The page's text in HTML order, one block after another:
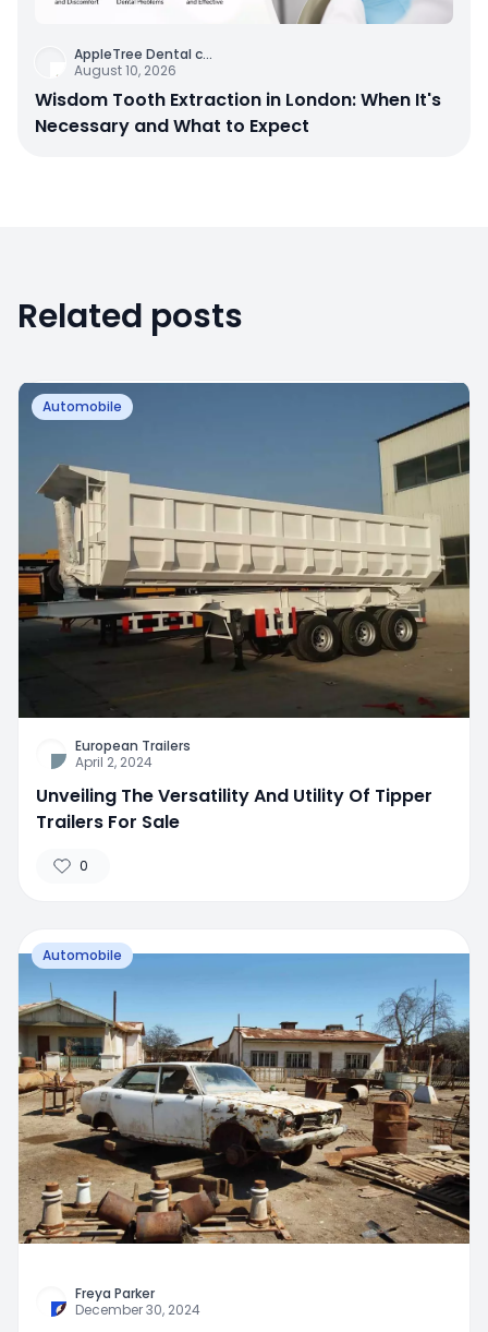
AppleTree Dental c...
August 10, 2026
Wisdom Tooth Extraction in London: When It's
Necessary and What to Expect
Related posts
Automobile
European Trailers
April 2, 2024
Unveiling The Versatility And Utility Of Tipper
Trailers For Sale
0
Automobile
Freya Parker
December 30, 2024